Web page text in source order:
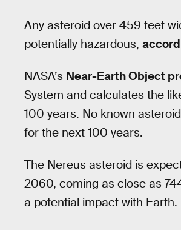
Any asteroid over 459 feet
potentially hazardous,
NASA’s Near-Earth Object
System and calculates the
100 years. No known
for the next 100 years.
The Nereus asteroid is
2060, coming as close as
a potential impact with Earth.